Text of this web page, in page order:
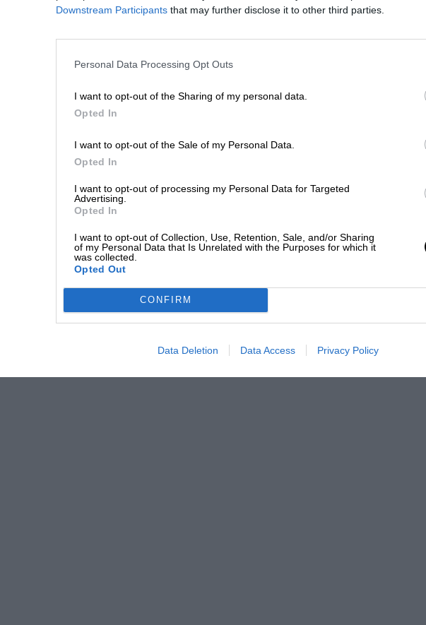
Downstream Participants that may further disclose it to other third parties.
Personal Data Processing Opt Outs
I want to opt-out of the Sharing of my personal data.
Opted In
I want to opt-out of the Sale of my Personal Data.
Opted In
I want to opt-out of processing my Personal Data for Targeted
Advertising.
Opted In
I want to opt-out of Collection, Use, Retention, Sale, and/or Sharing
of my Personal Data that Is Unrelated with the Purposes for which it
was collected.
Opted Out
CONFIRM
Data Deletion Data Access Privacy Policy